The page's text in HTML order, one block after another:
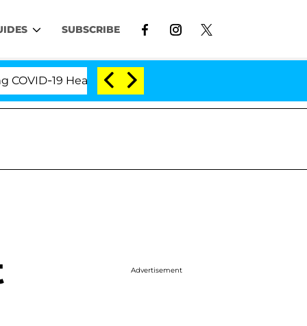
SUBSCRIBE
19 Hearing 'Love Island USA' Stars Olandria
Advertisement